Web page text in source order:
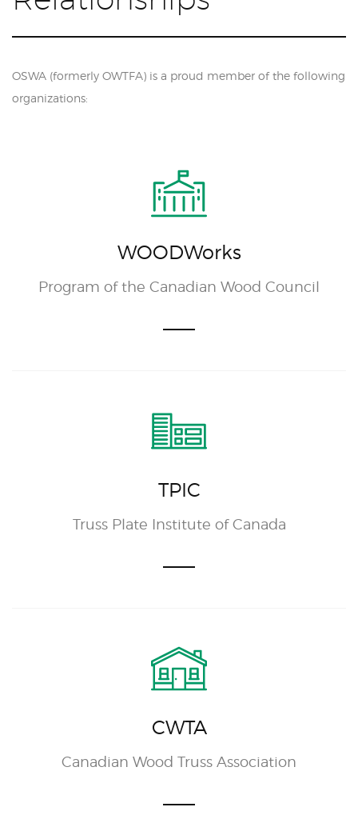
OSWA (formerly OWTFA) is a proud member of the following
organizations:
WOODWorks
Program of the Canadian Wood Council
TPIC
Truss Plate Institute of Canada
CWTA
Canadian Wood Truss Association